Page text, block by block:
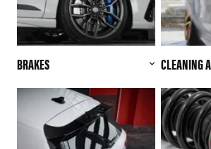
BRAKES CLEANING